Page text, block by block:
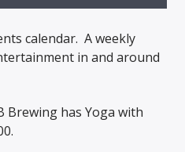
calendar. A weekly
in and around
Brewing has Yoga with